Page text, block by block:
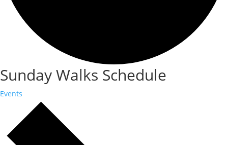
Sunday Walks Schedule
Events